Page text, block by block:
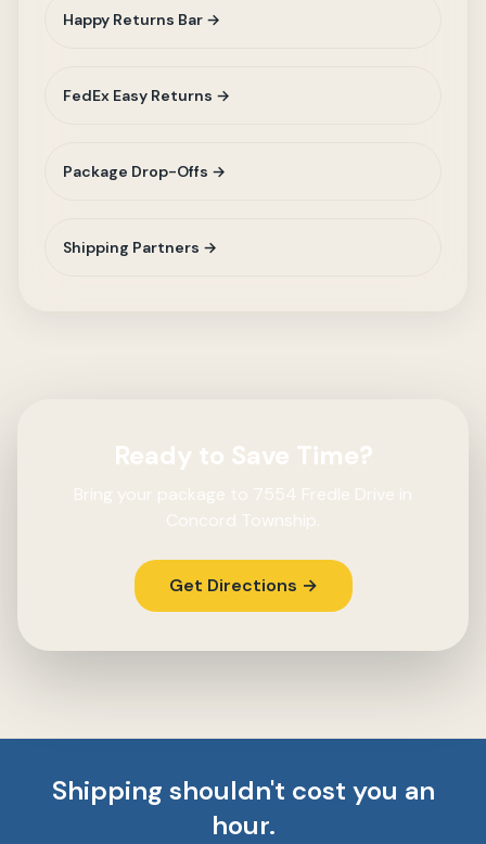
Happy Returns Bar →
FedEx Easy Returns →
Package Drop-Offs →
Shipping Partners →
Ready to Save Time?
Bring your package to 7554 Fredle Drive in
Concord Township.
Get Directions →
Shipping shouldn't cost you an
hour.